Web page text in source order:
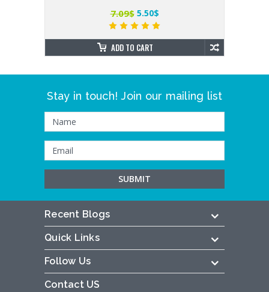
7.09$ 5.50$
ADD TO CART
Stay in touch! Join our mailing list
Recent Blogs
Quick Links
Follow Us
Contact US